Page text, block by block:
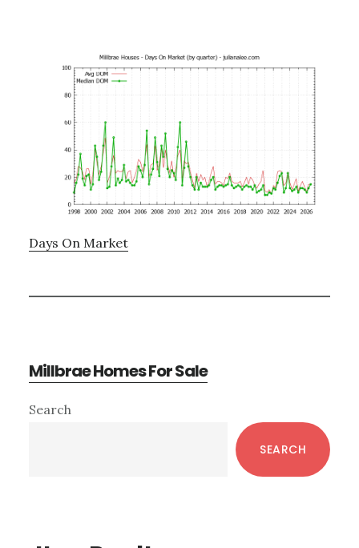
Days On Market
Millbrae Homes For Sale
Primary
Search
SEARCH